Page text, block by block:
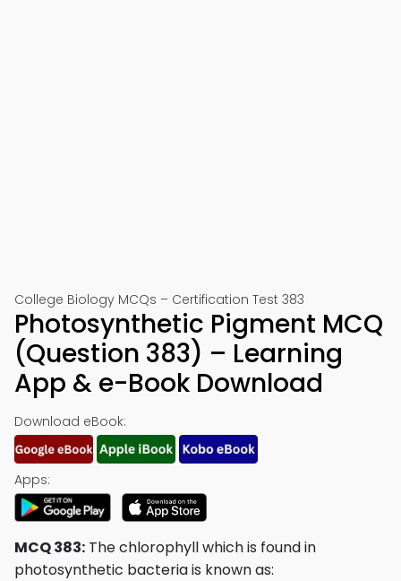
College Biology MCQs – Certification Test 383
Photosynthetic Pigment MCQ
(Question 383) – Learning
App & e-Book Download
Download eBook:
Apps:
MCQ 383: The chlorophyll which is found in
photosynthetic bacteria is known as: